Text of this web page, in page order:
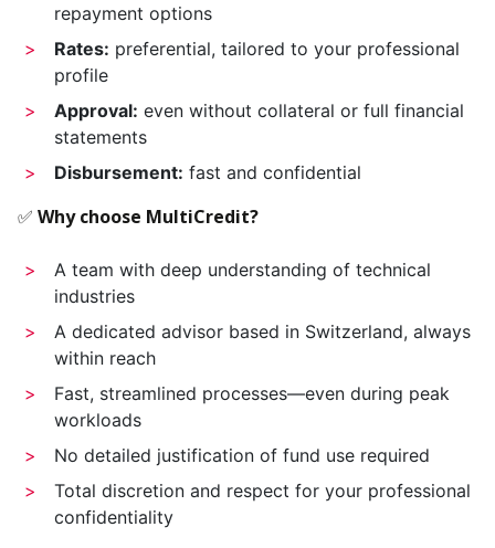
repayment options
Rates: preferential, tailored to your professional
profile
Approval: even without collateral or full financial
statements
Disbursement: fast and confidential
✅ Why choose MultiCredit?
A team with deep understanding of technical
industries
A dedicated advisor based in Switzerland, always
within reach
Fast, streamlined processes—even during peak
workloads
No detailed justification of fund use required
Total discretion and respect for your professional
confidentiality